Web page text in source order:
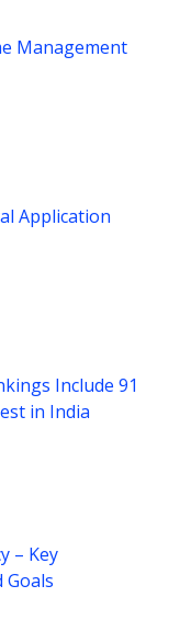
Management
Application
Include 91
in India
– Key
Goals